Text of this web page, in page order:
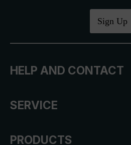
Sign Up
HELP AND CONTACT
SERVICE
PRODUCTS